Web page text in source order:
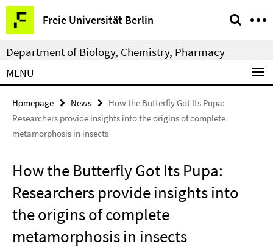
Springe
direkt
zu
Inhalt
Freie Universität Berlin
Service
Navigation
Department of Biology, Chemistry, Pharmacy
MENU
Homepage News
How the Butterfly Got Its Pupa:
Researchers provide insights into the origins of complete
metamorphosis in insects
How the Butterfly Got Its Pupa:
Researchers provide insights into
the origins of complete
metamorphosis in insects